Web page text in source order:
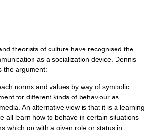
theorists of culture have recognised the
as a socialization device. Dennis
the argument:
norms and values by way of symbolic
for different kinds of behaviour as
An alternative view is that it is a learning
all learn how to behave in certain situations
which go with a given role or status in